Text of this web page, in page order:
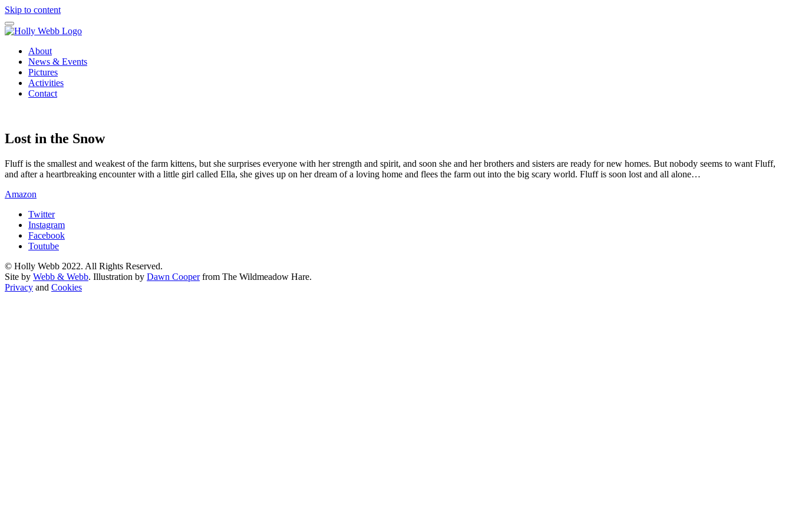
Skip to content
About
News & Events
Pictures
Activities
Contact
Lost in the Snow
Fluff is the smallest and weakest of the farm kittens, but she surprises everyone with her strength and spirit, and soon she and her brothers and sisters are ready for new homes. But nobody seems to want Fluff,
and after a heartbreaking encounter with a little girl called Ella, she gives up on her dream of a loving home and flees the farm out into the big scary world. Fluff is soon lost and all alone…
Amazon
Twitter
Instagram
Facebook
Toutube
© Holly Webb 2022. All Rights Reserved.
Site by Webb & Webb. Illustration by Dawn Cooperfrom The Wildmeadow Hare.
Privacy and Cookies